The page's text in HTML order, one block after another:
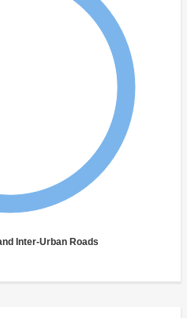
Inter-Urban Roads